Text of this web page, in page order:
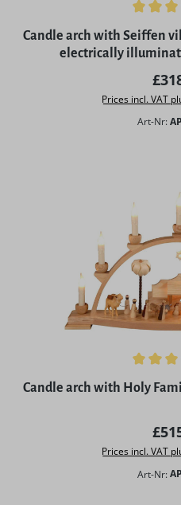
Average rating of 5 out of 5
Candle arch with Seiffen
electrically
Prices incl. VAT
Art-Nr:
Average rating of 5 out of 5
Candle arch with Holy
Prices incl. VAT
Art-Nr: